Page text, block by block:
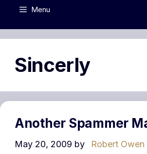
Menu
Sincerly
Another Spammer
May 20, 2009 by Robert Owen